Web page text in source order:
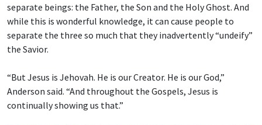
separate beings: the Father, the Son and the Holy Ghost. And
while this is wonderful knowledge, it can cause people to
separate the three so much that they inadvertently “undeify”
the Savior.
“But Jesus is Jehovah. He is our Creator. He is our God,”
Anderson said. “And throughout the Gospels, Jesus is
continually showing us that.”